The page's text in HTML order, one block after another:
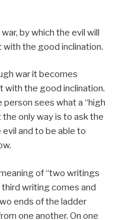
by which the evil will
the good inclination.
war it becomes
with the good inclination.
sees what a “high
the only way is to ask the
and to be able to
of “two writings
writing comes and
ends of the ladder
one another. On one